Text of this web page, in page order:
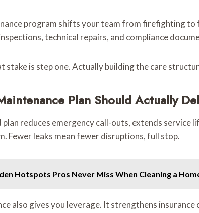
program shifts your team from firefighting
technical repairs, and compliance
stake is step one. Actually building the care
Plan Should Actually
reduces emergency call-outs, extends service
Fewer leaks mean fewer disruptions, full stop.
Hotspots Pros Never Miss When Cleaning a
also gives you leverage. It strengthens